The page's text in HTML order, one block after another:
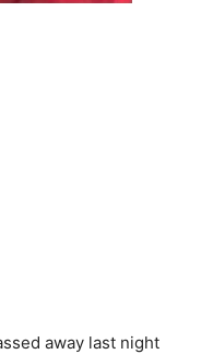
away last night